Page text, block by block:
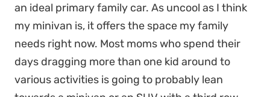
an ideal primary family car. As uncool as I think
my minivan is, it offers the space my family
needs right now. Most moms who spend their
days dragging more than one kid around to
various activities is going to probably lean